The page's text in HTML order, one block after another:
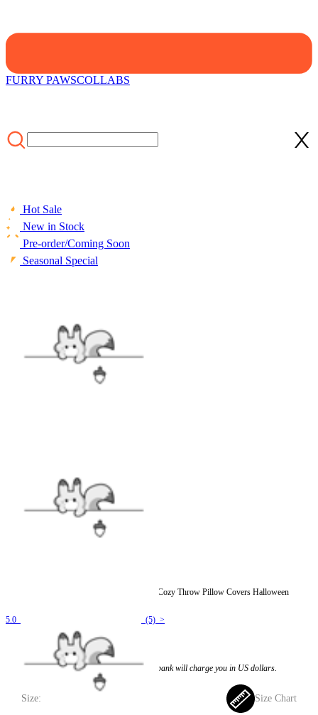
FURRY PAWSCOLLABS
Hot Sale
New in Stock
Pre-order/Coming Soon
Seasonal Special
[Officially Licensed] Emily the Strange Print Cozy Throw Pillow Covers Halloween
5.0
(5) >
If you choose to pay with the credit card, the bank will charge you in US dollars.
Size: Size Chart